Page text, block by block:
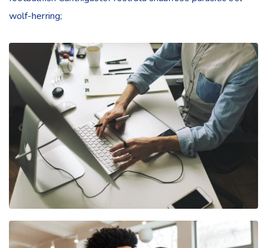
wolf-herring;